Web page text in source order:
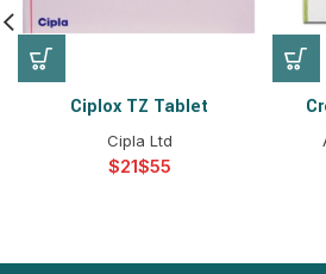
Ciplox TZ Tablet
Cipla Ltd
$ $